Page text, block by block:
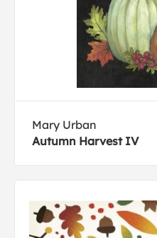
Mary Urban
Autumn Harvest IV